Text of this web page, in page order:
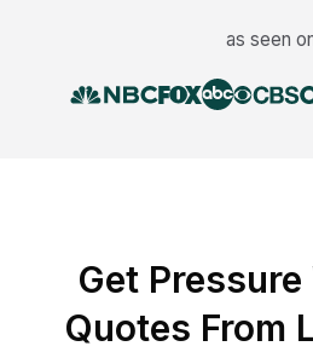
as seen
Get
Quotes From